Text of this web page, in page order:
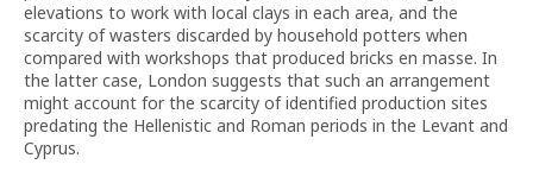
elevations to work with local clays in each area, and the
scarcity of wasters discarded by household potters when
compared with workshops that produced bricks en masse. In
the latter case, London suggests that such an arrangement
might account for the scarcity of identified production sites
predating the Hellenistic and Roman periods in the Levant and
Cyprus.